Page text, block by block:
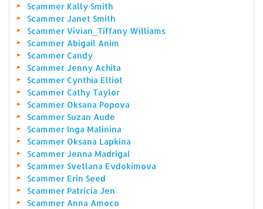
Scammer Kally Smith
Scammer Janet Smith
Scammer Vivian_Tiffany Williams
Scammer Abigail Anim
Scammer Candy
Scammer Jenny Achita
Scammer Cynthia Elliot
Scammer Cathy Taylor
Scammer Oksana Popova
Scammer Suzan Aude
Scammer Inga Malinina
Scammer Oksana Lapkina
Scammer Jenna Madrigal
Scammer Svetlana Evdokimova
Scammer Erin Seed
Scammer Patricia Jen
Scammer Anna Amoco